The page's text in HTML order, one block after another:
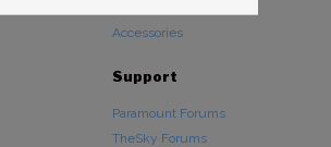
Accessories
Support
Paramount Forums
TheSky Forums